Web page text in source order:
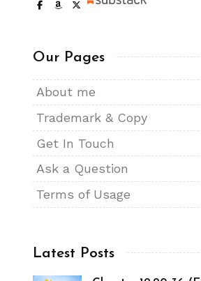
Our Pages
About me
Trademark & Copy
Get In Touch
Ask a Question
Terms of Usage
Latest Posts